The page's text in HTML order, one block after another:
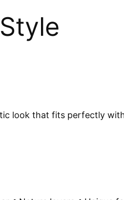
look that fits perfectly